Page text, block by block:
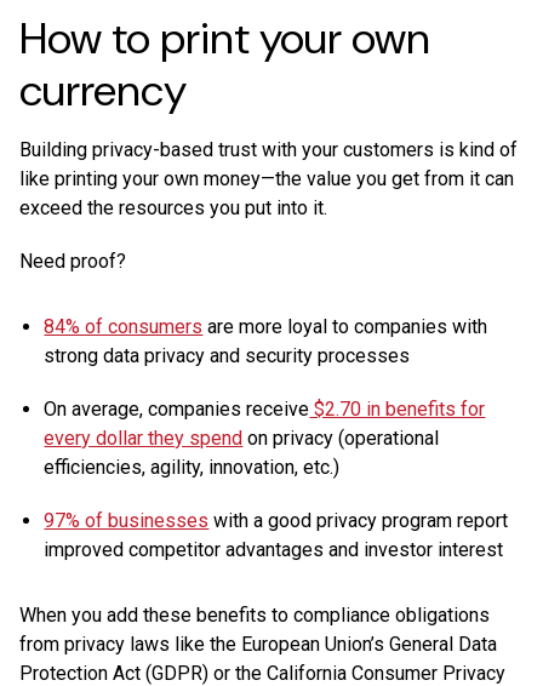
How to print your own
currency
Building privacy-based trust with your customers is kind of
like printing your own money—the value you get from it can
exceed the resources you put into it.
Need proof?
84% of consumers are more loyal to companies with
strong data privacy and security processes
On average, companies receive $2.70 in benefits for
every dollar they spend on privacy (operational
efficiencies, agility, innovation, etc.)
97% of businesses with a good privacy program report
improved competitor advantages and investor interest
When you add these benefits to compliance obligations
from privacy laws like the European Union’s General Data
Protection Act (GDPR) or the California Consumer Privacy